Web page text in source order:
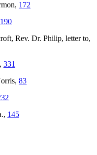
172
190
Rev. Dr. Philip, letter to,
331
83
145